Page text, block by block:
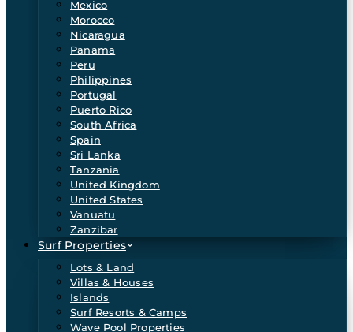
Mexico
Morocco
Nicaragua
Panama
Peru
Philippines
Portugal
Puerto Rico
South Africa
Spain
Sri Lanka
Tanzania
United Kingdom
United States
Vanuatu
Zanzibar
Surf Properties
Lots & Land
Villas & Houses
Islands
Surf Resorts & Camps
Wave Pool Properties